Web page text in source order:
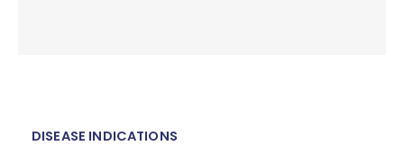
DISEASE INDICATIONS